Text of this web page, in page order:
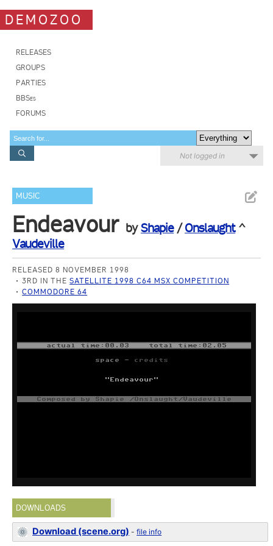
DEMOZOO
RELEASES
GROUPS
PARTIES
BBSes
FORUMS
Not logged in
MUSIC
Endeavour byShapie/Onslaught^
Vaudeville
RELEASED 8 NOVEMBER 1998
3RD IN THESATELLITE 1998 C64 MSX COMPETITION
COMMODORE 64
DOWNLOADS
Download (scene.org) -file info